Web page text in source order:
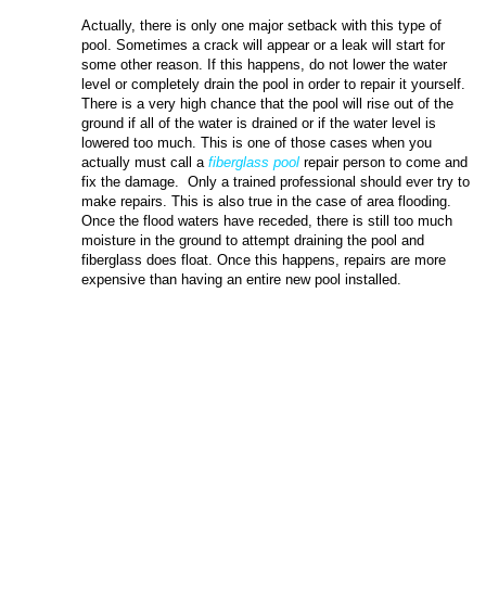
Actually, there is only one major setback with this type of
pool. Sometimes a crack will appear or a leak will start for
some other reason. If this happens, do not lower the water
level or completely drain the pool in order to repair it yourself.
There is a very high chance that the pool will rise out of the
ground if all of the water is drained or if the water level is
lowered too much. This is one of those cases when you
actually must call afiberglass pool repair person to come and
fix the damage. Only a trained professional should ever try to
make repairs. This is also true in the case of area flooding.
Once the flood waters have receded, there is still too much
moisture in the ground to attempt draining the pool and
fiberglass does float. Once this happens, repairs are more
expensive than having an entire new pool installed.